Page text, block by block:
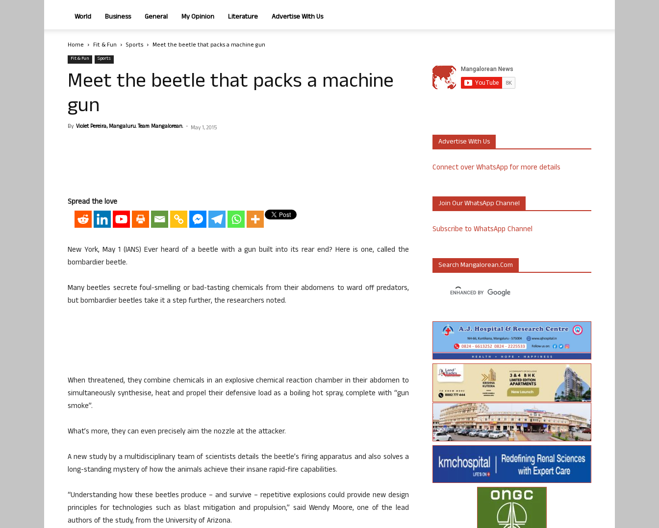
World Business General My Opinion Literature Advertise With Us
Home Fit & Fun Sports Meet the beetle that packs a machine gun
Fit & Fun Sports
Meet the beetle that packs a machine
gun
By Violet Pereira, Mangaluru. Team Mangalorean. - May 1, 2015
Spread the love
New York, May 1 (IANS) Ever heard of a beetle with a gun built into its rear end? Here is one, called the
bombardier beetle.
Many beetles secrete foul-smelling or bad-tasting chemicals from their abdomens to ward off predators,
but bombardier beetles take it a step further, the researchers noted.
When threatened, they combine chemicals in an explosive chemical reaction chamber in their abdomen to
simultaneously synthesise, heat and propel their defensive load as a boiling hot spray, complete with “gun
smoke”.
What’s more, they can even precisely aim the nozzle at the attacker.
A new study by a multidisciplinary team of scientists details the beetle’s firing apparatus and also solves a
long-standing mystery of how the animals achieve their insane rapid-fire capabilities.
“Understanding how these beetles produce – and survive – repetitive explosions could provide new design
principles for technologies such as blast mitigation and propulsion,” said Wendy Moore, one of the lead
authors of the study, from the University of Arizona.
Advertise With Us
Connect over WhatsApp for more details
Join Our WhatsApp Channel
Subscribe to WhatsApp Channel
Search Mangalorean.com